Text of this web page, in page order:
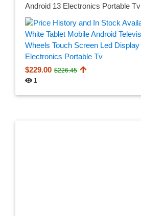
Android 13 Electronics Portable Tv
$229.00 $226.45
1